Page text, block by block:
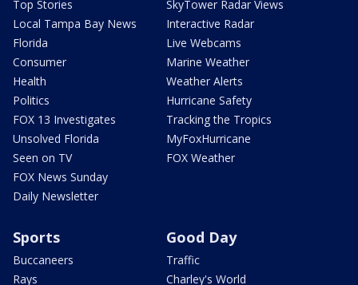
Top Stories
Local Tampa Bay News
Florida
Consumer
Health
Politics
FOX 13 Investigates
Unsolved Florida
Seen on TV
FOX News Sunday
Daily Newsletter
SkyTower Radar Views
Interactive Radar
Live Webcams
Marine Weather
Weather Alerts
Hurricane Safety
Tracking the Tropics
MyFoxHurricane
FOX Weather
Sports
Buccaneers
Rays
Good Day
Traffic
Charley's World